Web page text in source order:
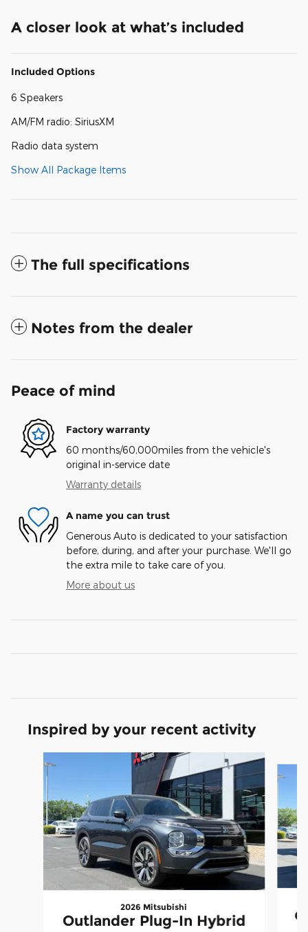
A closer look at what’s included
Included Options
6 Speakers
AM/FM radio: SiriusXM
Radio data system
Show All Package Items
The full specifications
Notes from the dealer
Peace of mind
Factory warranty
60 months/60,000miles from the vehicle's
original in-service date
Warranty details
A name you can trust
Generous Auto is dedicated to your satisfaction
before, during, and after your purchase. We'll go
the extra mile to take care of you.
More about us
Inspired by your recent activity
2026 Mitsubishi
Outlander Plug-In Hybrid